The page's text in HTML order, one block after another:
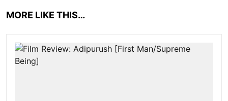
MORE LIKE THIS…